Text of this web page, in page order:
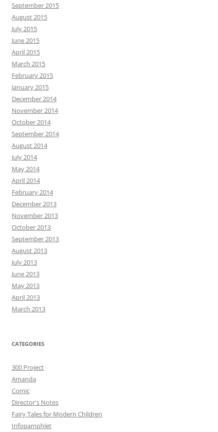
September 2015
August 2015
July 2015
June 2015
April 2015
March 2015
February 2015
January 2015
December 2014
November 2014
October 2014
September 2014
August 2014
July 2014
May 2014
April 2014
February 2014
December 2013
November 2013
October 2013
September 2013
August 2013
July 2013
June 2013
May 2013
April 2013
March 2013
CATEGORIES
300 Project
Amanda
Comic
Director's Notes
Fairy Tales for Modern Children
Infopamphlet